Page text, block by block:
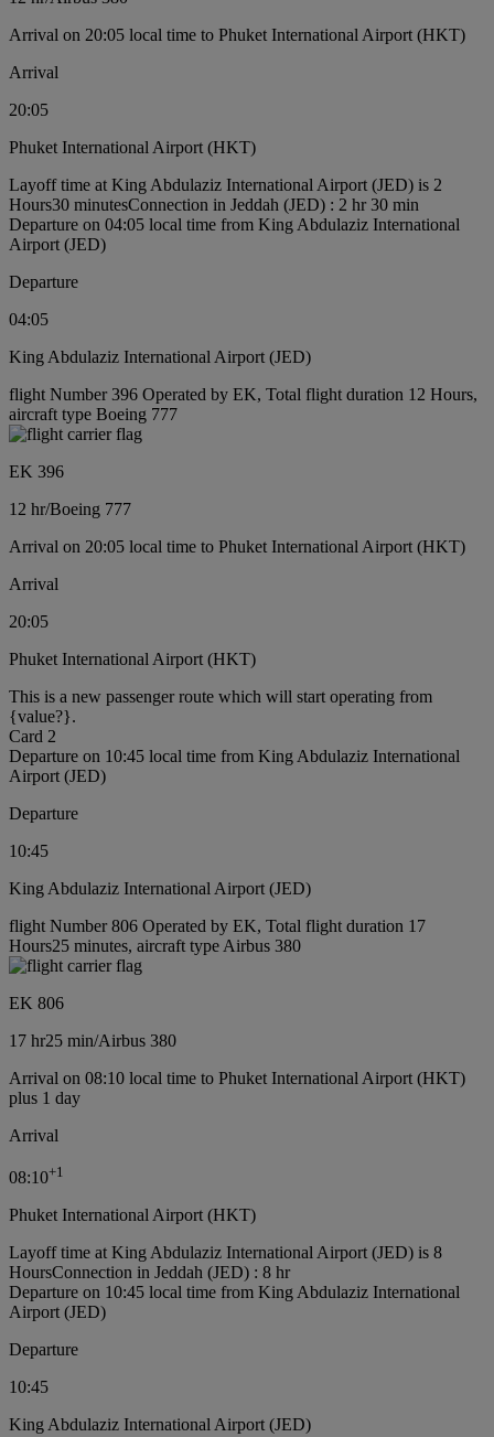
Arrival on 20:05 local time to Phuket International Airport (HKT)
Arrival
20:05
Phuket International Airport (HKT)
Layoff time at King Abdulaziz International Airport (JED) is 2
Hours30 minutesConnection in Jeddah (JED) : 2 hr 30 min
Departure on 04:05 local time from King Abdulaziz International
Airport (JED)
Departure
04:05
King Abdulaziz International Airport (JED)
flight Number 396 Operated by EK, Total flight duration 12 Hours,
aircraft type Boeing 777
EK 396
12 hr/Boeing 777
Arrival on 20:05 local time to Phuket International Airport (HKT)
Arrival
20:05
Phuket International Airport (HKT)
This is a new passenger route which will start operating from
{value?}.
Card 2
Departure on 10:45 local time from King Abdulaziz International
Airport (JED)
Departure
10:45
King Abdulaziz International Airport (JED)
flight Number 806 Operated by EK, Total flight duration 17
Hours25 minutes, aircraft type Airbus 380
EK 806
17 hr25 min/Airbus 380
Arrival on 08:10 local time to Phuket International Airport (HKT)
plus 1 day
Arrival
08:10+1
Phuket International Airport (HKT)
Layoff time at King Abdulaziz International Airport (JED) is 8
HoursConnection in Jeddah (JED) : 8 hr
Departure on 10:45 local time from King Abdulaziz International
Airport (JED)
Departure
10:45
King Abdulaziz International Airport (JED)